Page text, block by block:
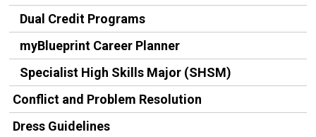
Dual Credit Programs
myBlueprint Career Planner
Specialist High Skills Major (SHSM)
Conflict and Problem Resolution
Dress Guidelines